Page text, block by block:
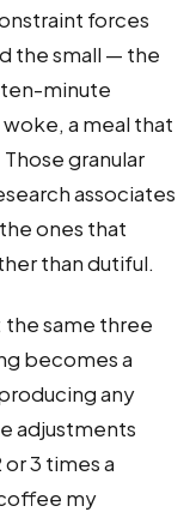
forces
the small — the
ten-minute
a meal that
granular
associates
ones that
than dutiful.
the same three
becomes a
any
adjustments
3 times a
my